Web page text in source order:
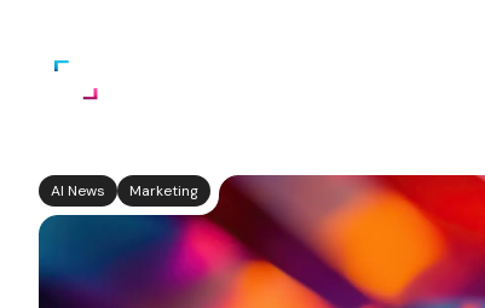
AI News Marketing